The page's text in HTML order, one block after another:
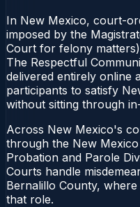
In New Mexico, court-
imposed by the
Court for felony
The Respectful
delivered entirely online
participants to satisfy
without sitting through
Across New Mexico's
through the New
Probation and Parole
Courts handle
Bernalillo County,
that role.